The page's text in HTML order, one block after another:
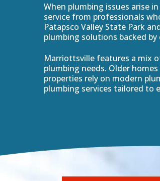
When plumbing issues arise
service from professionals
Patapsco Valley State Park
plumbing solutions backed
Marriottsville features a mix
plumbing needs. Older
properties rely on modern
plumbing services tailored to